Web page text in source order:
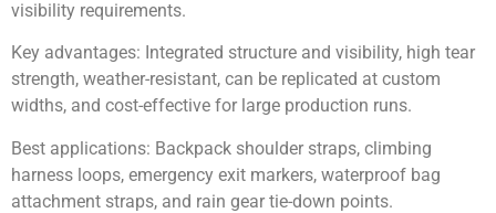
visibility requirements.
Key advantages: Integrated structure and visibility, high tear
strength, weather-resistant, can be replicated at custom
widths, and cost-effective for large production runs.
Best applications: Backpack shoulder straps, climbing
harness loops, emergency exit markers, waterproof bag
attachment straps, and rain gear tie-down points.